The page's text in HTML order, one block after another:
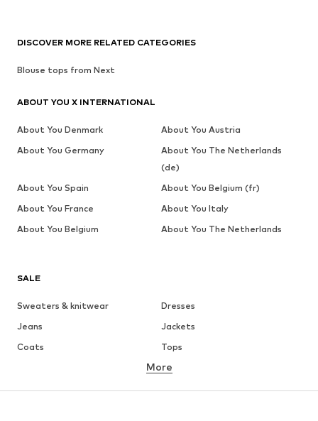
SALE
Sweaters & knitwear
Dresses
Jeans
Jackets
Coats
Tops
Underwear
Skirts
Blouses & tunics
More
DISCOVER MORE RELATED CATEGORIES
Blouse tops from Next
ABOUT YOU X INTERNATIONAL
About You Denmark
About You Austria
About You Germany
About You The Netherlands
(de)
About You Spain
About You Belgium (fr)
About You France
About You Italy
About You Belgium
About You The Netherlands